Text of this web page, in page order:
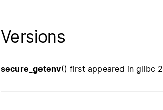
Versions
secure_getenv() first appeared in glibc